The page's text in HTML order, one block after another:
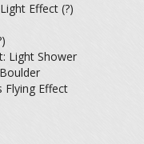
Effect (?)
Light Shower
Flying Effect